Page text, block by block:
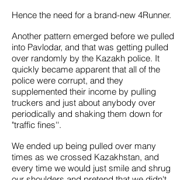
Hence the need for a brand-new 4Runner.
Another pattern emerged before we pulled
into Pavlodar, and that was getting pulled
over randomly by the Kazakh police. It
quickly became apparent that all of the
police were corrupt, and they
supplemented their income by pulling
truckers and just about anybody over
periodically and shaking them down for
"traffic fines''.
We ended up being pulled over many
times as we crossed Kazakhstan, and
every time we would just smile and shrug